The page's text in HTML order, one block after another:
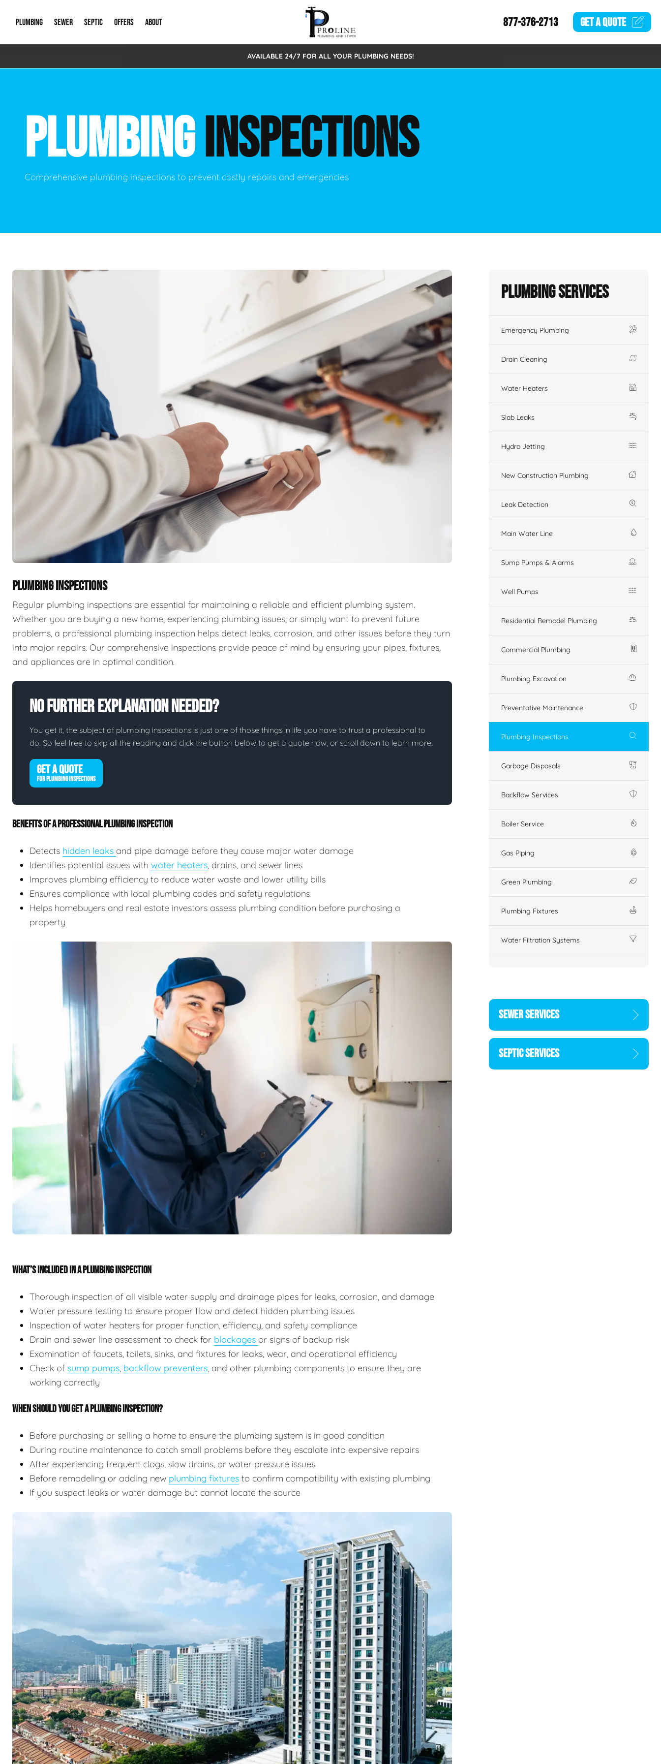
PLUMBING
Emergency Plumbing Drain Cleaning
Hydro Jetting New Construction Plumbing
Leak Detection Main Water Line
Gas Piping
Plumbing Fixtures
SEWER
Storm Systems Sewage Pumps & Alarms
Catch Basin Cleaning Sewer Inspections
Lift Stations Sewer Lining
SEPTIC
Septic Pumps & Alarms Septic Tank Repair/Replace
OFFERS
Special Offers
ABOUT
About Us
New Client Intake Form
Video Gallery
877-376-2713 GET AQUOTE
AVAILABLE 24/7 FOR ALL YOUR PLUMBING NEEDS!
PLUMBINGINSPECTIONS
Comprehensive plumbing inspections to prevent costly repairs and emergencies
PLUMBING INSPECTIONS
Regular plumbing inspections are essential for maintaining a reliable and efficient plumbing system.
Whether you are buying a new home, experiencing plumbing issues, or simply want to prevent future
problems, a professional plumbing inspection helps detect leaks, corrosion, and other issues before they turn
into major repairs. Our comprehensive inspections provide peace of mind by ensuring your pipes, fixtures,
and appliances are in optimal condition.
No Further Explanation Needed?
You get it, the subject of plumbing inspections is just one of those things in life you have to trust a professional to
do. So feel free to skip all the reading and click the button below to get a quote now, or scroll down to learn more.
GET A QUOTE
FOR PLUMBING INSPECTIONS
BENEFITS OF A PROFESSIONAL PLUMBING INSPECTION
Detects hidden leaks and pipe damage before they cause major water damage
Identifies potential issues with water heaters, drains, and sewer lines
Improves plumbing efficiency to reduce water waste and lower utility bills
Ensures compliance with local plumbing codes and safety regulations
Helps homebuyers and real estate investors assess plumbing condition before purchasing a
property
WHAT’S INCLUDED IN A PLUMBING INSPECTION
Thorough inspection of all visible water supply and drainage pipes for leaks, corrosion, and damage
Water pressure testing to ensure proper flow and detect hidden plumbing issues
Inspection of water heaters for proper function, efficiency, and safety compliance
Drain and sewer line assessment to check for blockages or signs of backup risk
Examination of faucets, toilets, sinks, and fixtures for leaks, wear, and operational efficiency
Check of sump pumps, backflow preventers, and other plumbing components to ensure they are
working correctly
WHEN SHOULD YOU GET A PLUMBING INSPECTION?
Before purchasing or selling a home to ensure the plumbing system is in good condition
During routine maintenance to catch small problems before they escalate into expensive repairs
After experiencing frequent clogs, slow drains, or water pressure issues
Before remodeling or adding new plumbing fixtures to confirm compatibility with existing plumbing
If you suspect leaks or water damage but cannot locate the source
Plumbing Services
Emergency Plumbing
Drain Cleaning
Water Heaters
Slab Leaks
Hydro Jetting
New Construction Plumbing
Leak Detection
Main Water Line
Sump Pumps & Alarms
Well Pumps
Residential Remodel Plumbing
Commercial Plumbing
Plumbing Excavation
Preventative Maintenance
Plumbing Inspections
Garbage Disposals
Backflow Services
Boiler Service
Gas Piping
Green Plumbing
Plumbing Fixtures
Water Filtration Systems
SEWER SERVICES
SEPTIC SERVICES